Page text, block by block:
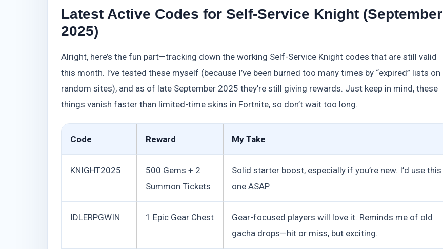
Latest Active Codes for Self-Service Knight (September
2025)
Alright, here’s the fun part—tracking down the working Self-Service Knight codes that are still valid
this month. I’ve tested these myself (because I’ve been burned too many times by “expired” lists on
random sites), and as of late September 2025 they’re still giving rewards. Just keep in mind, these
things vanish faster than limited-time skins in Fortnite, so don’t wait too long.
Code Reward My Take
KNIGHT2025
500 Gems + 2
Summon Tickets
Solid starter boost, especially if you’re new. I’d use this
one ASAP.
IDLERPGWIN 1 Epic Gear Chest
Gear-focused players will love it. Reminds me of old
gacha drops—hit or miss, but exciting.